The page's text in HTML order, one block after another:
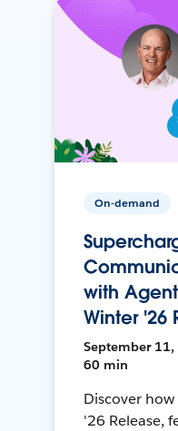
On-demand
with
Winter '26
September 11,
60 min
Discover
'26 Release,